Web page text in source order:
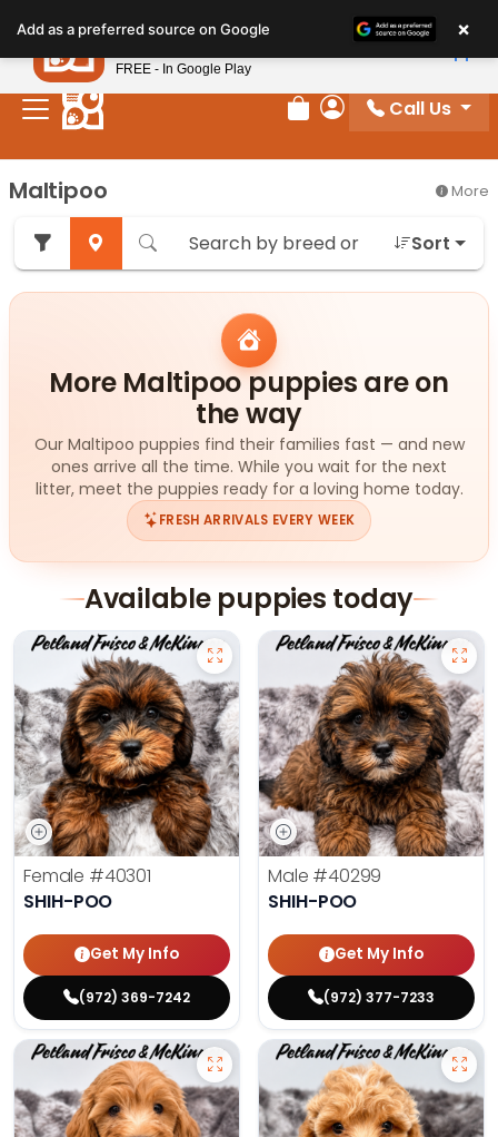
note:
This
website
includes
system.
Review Order
My Account
Call Us
Maltipoo More
Sort
More Maltipoo puppies are on
the way
Our Maltipoo puppies find their families fast — and new
ones arrive all the time. While you wait for the next
litter, meet the puppies ready for a loving home today.
FRESH ARRIVALS EVERY WEEK
Available puppies today
Female #40301
SHIH-POO
Get My Info
(972) 369-7242
Male #40299
SHIH-POO
Get My Info
(972) 377-7233
Add as a preferred source on Google ×
Petland
FREE - In Google Play